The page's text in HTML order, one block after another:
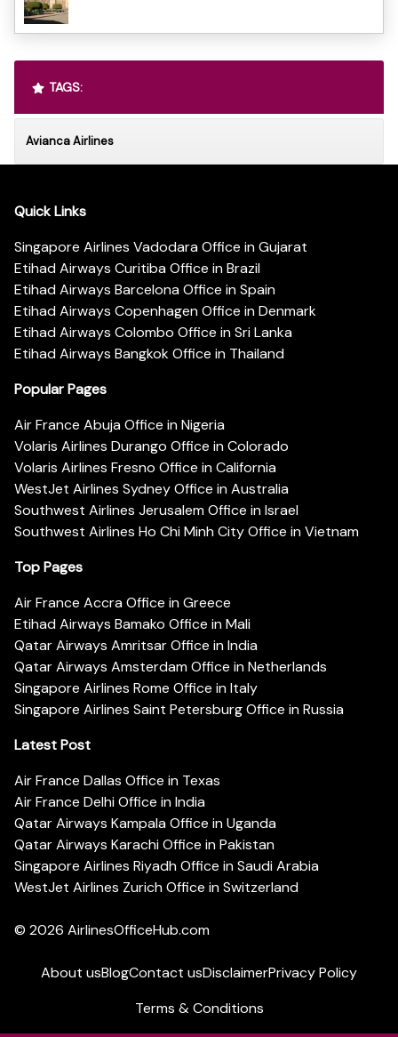
TAGS:
Avianca Airlines
Quick Links
Singapore Airlines Vadodara Office in Gujarat
Etihad Airways Curitiba Office in Brazil
Etihad Airways Barcelona Office in Spain
Etihad Airways Copenhagen Office in Denmark
Etihad Airways Colombo Office in Sri Lanka
Etihad Airways Bangkok Office in Thailand
Popular Pages
Air France Abuja Office in Nigeria
Volaris Airlines Durango Office in Colorado
Volaris Airlines Fresno Office in California
WestJet Airlines Sydney Office in Australia
Southwest Airlines Jerusalem Office in Israel
Southwest Airlines Ho Chi Minh City Office in Vietnam
Top Pages
Air France Accra Office in Greece
Etihad Airways Bamako Office in Mali
Qatar Airways Amritsar Office in India
Qatar Airways Amsterdam Office in Netherlands
Singapore Airlines Rome Office in Italy
Singapore Airlines Saint Petersburg Office in Russia
Latest Post
Air France Dallas Office in Texas
Air France Delhi Office in India
Qatar Airways Kampala Office in Uganda
Qatar Airways Karachi Office in Pakistan
Singapore Airlines Riyadh Office in Saudi Arabia
WestJet Airlines Zurich Office in Switzerland
© 2026 AirlinesOfficeHub.com
About usBlogContact usDisclaimerPrivacy Policy
Terms & Conditions